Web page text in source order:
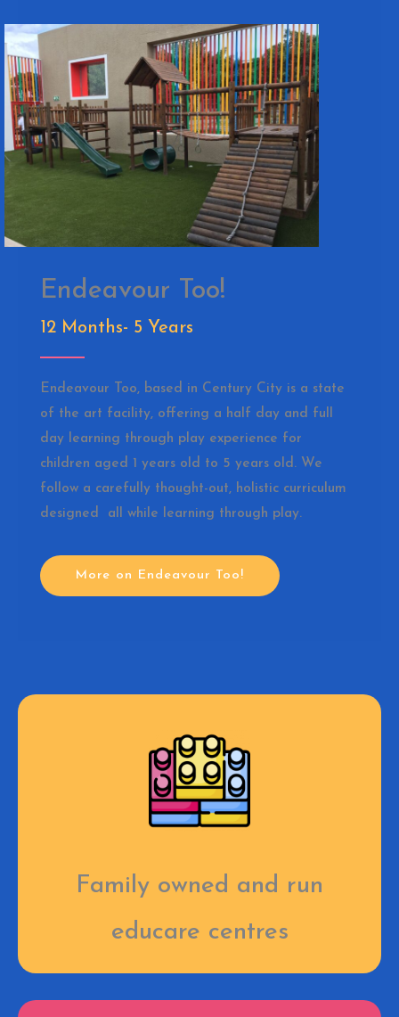
Endeavour Too!
12 Months- 5 Years
Endeavour Too, based in Century City is a state
of the art facility, offering a half day and full
day learning through play experience for
children aged 1 years old to 5 years old. We
follow a carefully thought-out, holistic curriculum
designed all while learning through play.
More on Endeavour Too!
Family owned and run
educare centres